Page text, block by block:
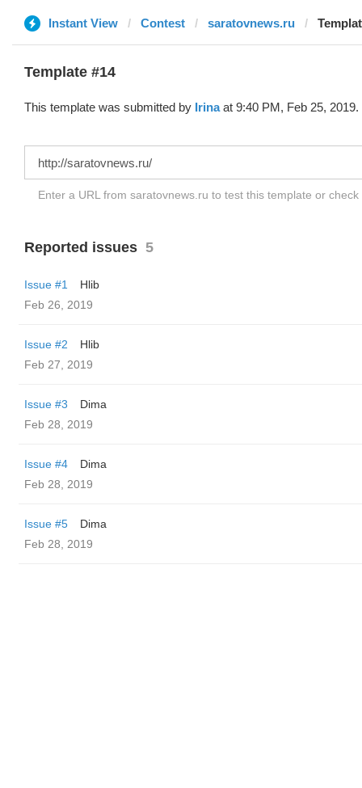
Instant View Contest saratovnews.ru
Template #14
This template was submitted by Irinaat 9:40 PM, Feb 25, 2019.
Enter a URL from saratovnews.ru to test this template or check
Reported issues 5
Issue #1
Hlib
Feb 26, 2019
Issue #2
Hlib
Feb 27, 2019
Issue #3
Dima
Feb 28, 2019
Issue #4
Dima
Feb 28, 2019
Issue #5
Dima
Feb 28, 2019